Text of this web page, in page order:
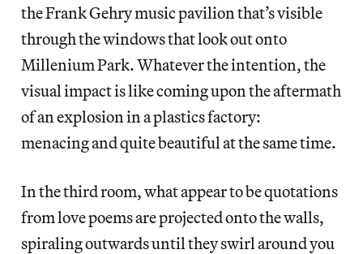
the Frank Gehry music pavilion that’s visible
through the windows that look out onto
Millenium Park. Whatever the intention, the
visual impact is like coming upon the aftermath
of an explosion in a plastics factory:
menacing and quite beautiful at the same time.
In the third room, what appear to be quotations
from love poems are projected onto the walls,
spiraling outwards until they swirl around you